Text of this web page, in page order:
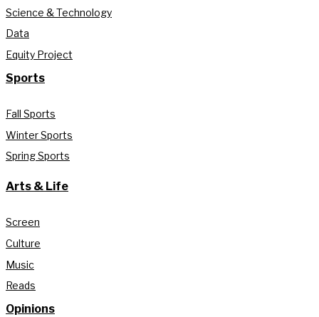
Science & Technology
Data
Equity Project
Sports
Fall Sports
Winter Sports
Spring Sports
Arts & Life
Screen
Culture
Music
Reads
Opinions